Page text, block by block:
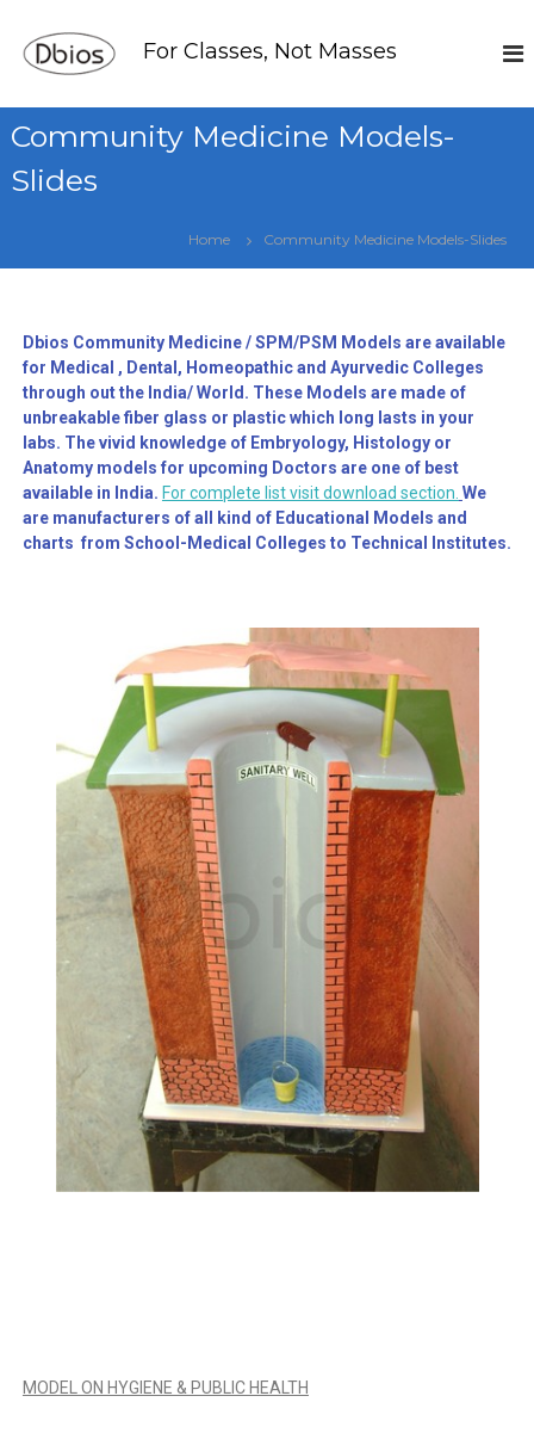
For Classes, Not Masses
Community Medicine Models-
Slides
Home Community Medicine Models-Slides
Dbios Community Medicine / SPM/PSM Models are available
for Medical , Dental, Homeopathic and Ayurvedic Colleges
through out the India/ World. These Models are made of
unbreakable fiber glass or plastic which long lasts in your
labs. The vivid knowledge of Embryology, Histology or
Anatomy models for upcoming Doctors are one of best
available in India. For complete list visit download section. We
are manufacturers of all kind of Educational Models and
charts from School-Medical Colleges to Technical Institutes.
MODEL ON HYGIENE & PUBLIC HEALTH